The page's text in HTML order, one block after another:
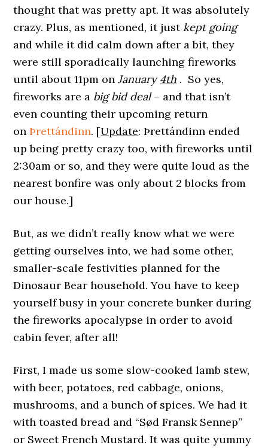
thought that was pretty apt. It was absolutely
crazy. Plus, as mentioned, it justkept going
and while it did calm down after a bit, they
were still sporadically launching fireworks
until about 11pm onJanuary4th . So yes,
fireworks are a big bid deal– and that isn’t
even counting their upcoming return
onÞrettándinn. [Update: Þrettándinn ended
up being pretty crazy too, with fireworks until
2:30am or so, and they were quite loud as the
nearest bonfire was only about 2 blocks from
our house.]
But, as we didn’t really know what we were
getting ourselves into, we had some other,
smaller-scale festivities planned for the
Dinosaur Bear household. You have to keep
yourself busy in your concrete bunker during
the fireworks apocalypse in order to avoid
cabin fever, after all!
First, I made us some slow-cooked lamb stew,
with beer, potatoes, red cabbage, onions,
mushrooms, and a bunch of spices. We had it
with toasted bread and “Sød Fransk Sennep”
or Sweet French Mustard. It was quite yummy